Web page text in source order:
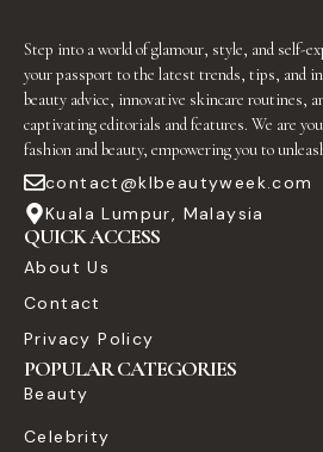
Step into a world of glamour, style, and self-
your passport to the latest trends, tips, and
beauty advice, innovative skincare routines,
captivating editorials and features. We are
fashion and beauty, empowering you to
contact@klbeautyweek.com
Kuala Lumpur, Malaysia
QUICK ACCESS
About Us
Contact
Privacy Policy
POPULAR CATEGORIES
Beauty
Celebrity